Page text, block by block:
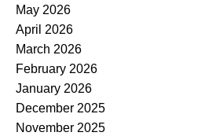
May 2026
April 2026
March 2026
February 2026
January 2026
December 2025
November 2025